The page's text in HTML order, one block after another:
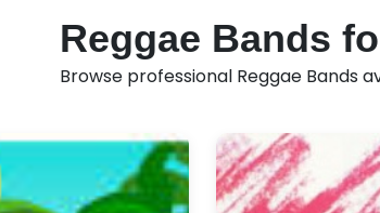
Reggae Bands
Browse professional Reggae Bands